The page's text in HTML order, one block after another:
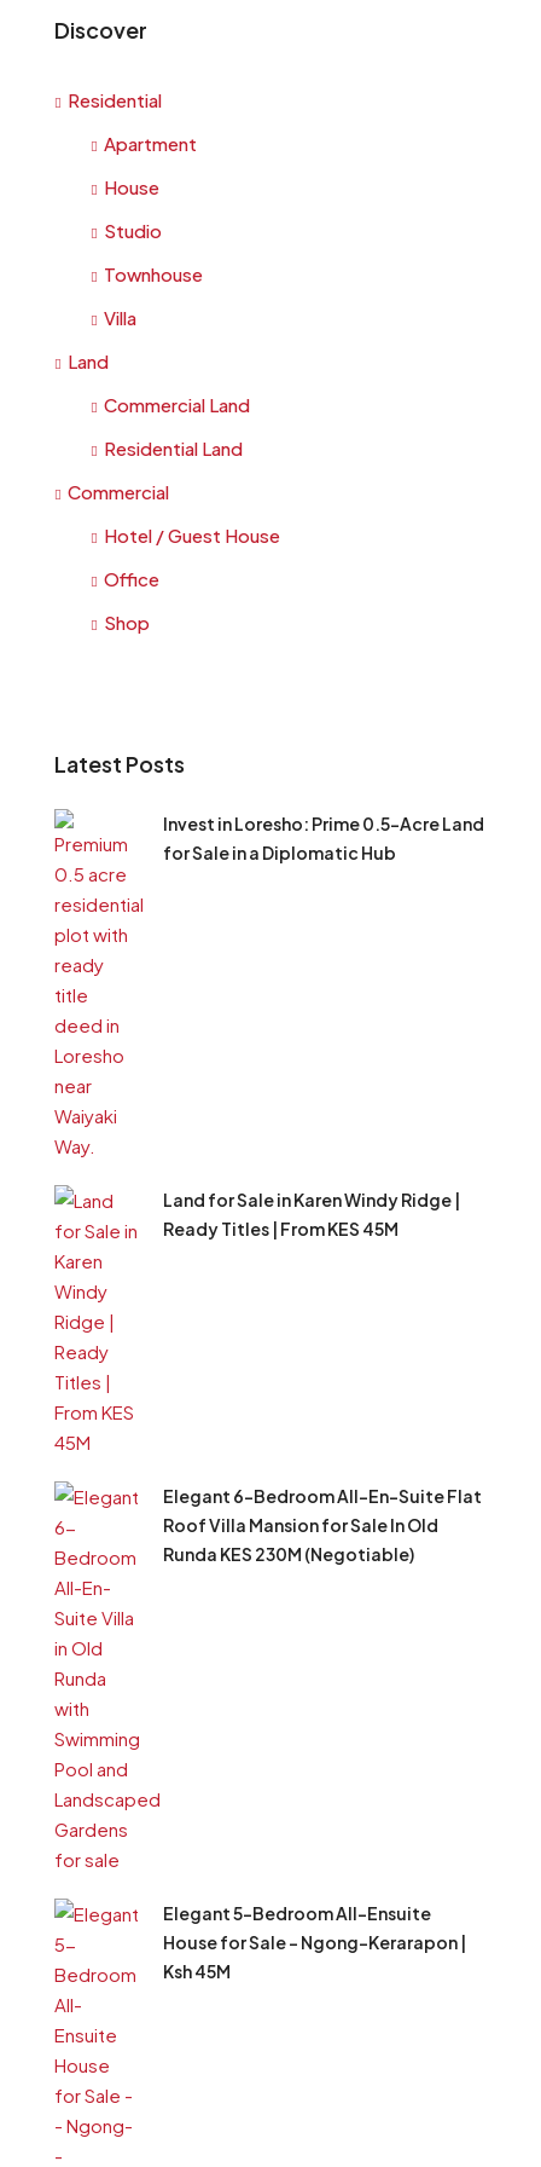
Discover
Residential
Apartment
House
Studio
Townhouse
Villa
Land
Commercial Land
Residential Land
Commercial
Hotel / Guest House
Office
Shop
Latest Posts
Invest in Loresho: Prime 0.5-Acre Land
for Sale in a Diplomatic Hub
Land for Sale in Karen Windy Ridge |
Ready Titles | From KES 45M
Elegant 6-Bedroom All-En-Suite Flat
Roof Villa Mansion for Sale In Old
Runda KES 230M (Negotiable)
Elegant 5-Bedroom All-Ensuite
House for Sale – Ngong–Kerarapon |
Ksh 45M